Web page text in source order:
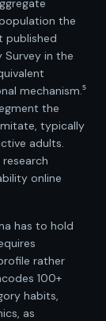
the
published
in the
mechanism.⁵
the
typically
adults.
online
has to hold
rather
100+
habits,
as